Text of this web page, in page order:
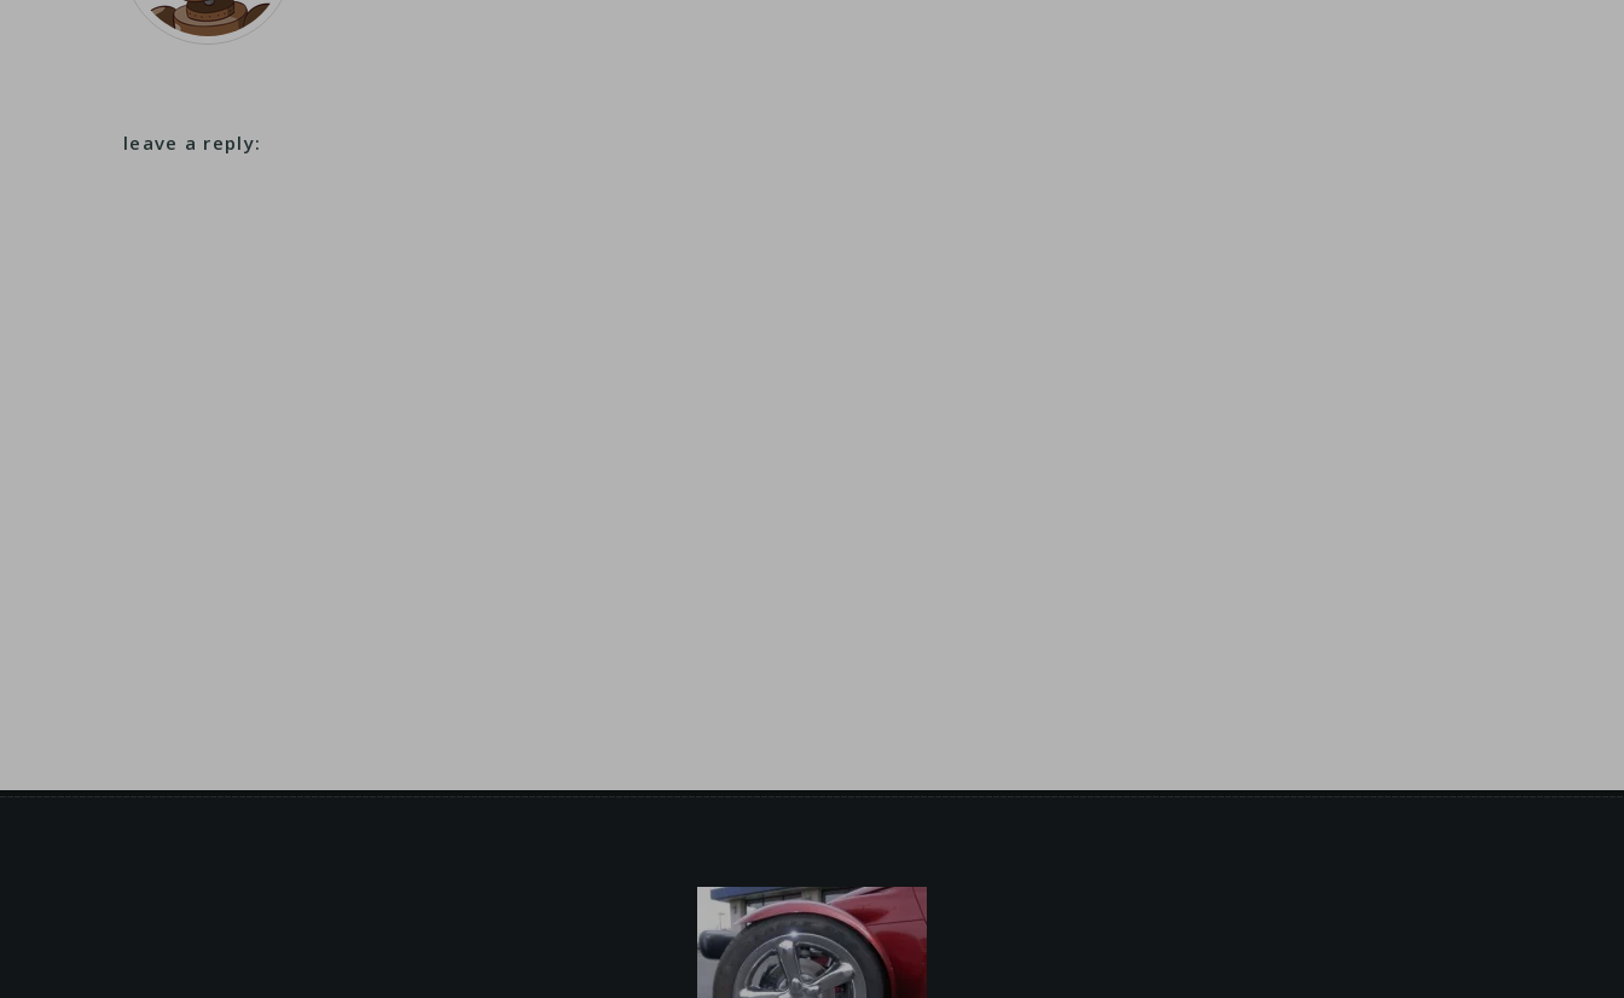
leave a reply: